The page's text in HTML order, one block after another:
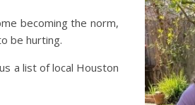
becoming the norm,
be hurting.
a list of local Houston